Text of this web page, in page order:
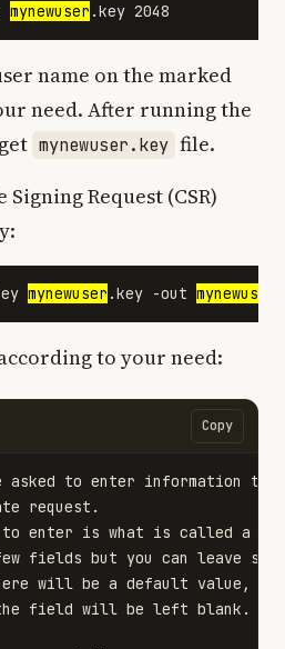
mynewuser
name on the marked
need. After running the
mynewuser.key file.
Request (CSR)
mynewuser .key -out mynewuser
to your need:
Copy
asked to enter information
request.
to enter is what is called a
fields but you can leave
will be a default value,
field will be left blank.